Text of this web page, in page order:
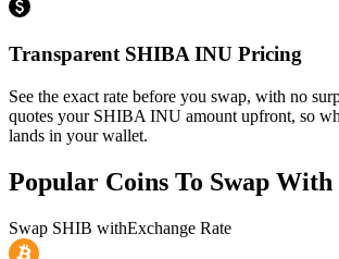
Transparent SHIBA INU Pricing
See the exact rate before you swap, with no
quotes your SHIBA INU amount upfront, so
lands in your wallet.
Popular Coins To Swap With
Swap SHIB withExchange Rate